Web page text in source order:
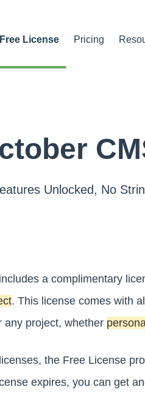
Free License Pricing
Unlocked, No
a complimentary
. This license comes with
any project, whether
the Free License
expires, you can get